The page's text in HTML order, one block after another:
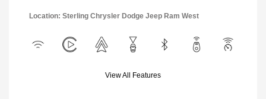
Location: Sterling Chrysler Dodge Jeep Ram West
View All Features